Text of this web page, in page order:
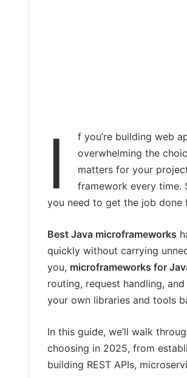
I f you’re building web
overwhelming the
matters for your
framework every time.
you need to get the job done
Best Java microframeworks
quickly without carrying
you, microframeworks for
routing, request handling,
your own libraries and tools
In this guide, we’ll walk
choosing in 2025, from
building REST APIs,